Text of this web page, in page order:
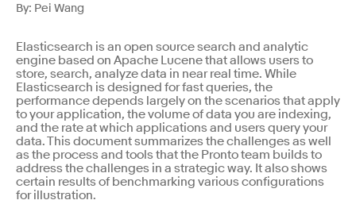
By: Pei Wang
Elasticsearch is an open source search and analytic
engine based on Apache Lucene that allows users to
store, search, analyze data in near real time. While
Elasticsearch is designed for fast queries, the
performance depends largely on the scenarios that apply
to your application, the volume of data you are indexing,
and the rate at which applications and users query your
data. This document summarizes the challenges as well
as the process and tools that the Pronto team builds to
address the challenges in a strategic way. It also shows
certain results of benchmarking various configurations
for illustration.